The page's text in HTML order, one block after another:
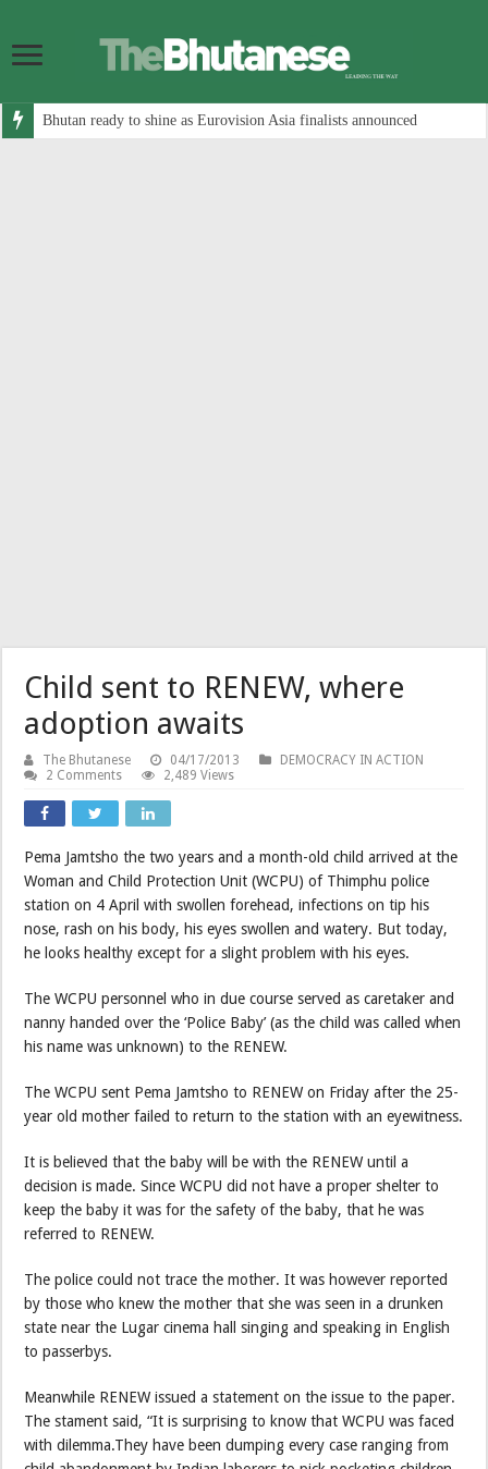
Bhutan ready to shine as Eurovision Asia finalists announced
Child sent to RENEW, where
adoption awaits
The Bhutanese 04/17/2013
DEMOCRACY IN ACTION
2 Comments
2,489 Views
Pema Jamtsho the two years and a month-old child arrived at the
Woman and Child Protection Unit (WCPU) of Thimphu police
station on 4 April with swollen forehead, infections on tip his
nose, rash on his body, his eyes swollen and watery. But today,
he looks healthy except for a slight problem with his eyes.
The WCPU personnel who in due course served as caretaker and
nanny handed over the ‘Police Baby’ (as the child was called when
his name was unknown) to the RENEW.
The WCPU sent Pema Jamtsho to RENEW on Friday after the 25-
year old mother failed to return to the station with an eyewitness.
It is believed that the baby will be with the RENEW until a
decision is made. Since WCPU did not have a proper shelter to
keep the baby it was for the safety of the baby, that he was
referred to RENEW.
The police could not trace the mother. It was however reported
by those who knew the mother that she was seen in a drunken
state near the Lugar cinema hall singing and speaking in English
to passerbys.
Meanwhile RENEW issued a statement on the issue to the paper.
The stament said, “It is surprising to know that WCPU was faced
with dilemma.They have been dumping every case ranging from